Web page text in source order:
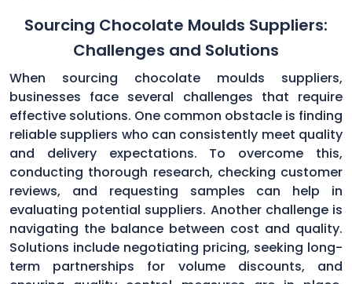
Sourcing Chocolate Moulds Suppliers:
Challenges and Solutions
When sourcing chocolate moulds suppliers,
businesses face several challenges that require
effective solutions. One common obstacle is finding
reliable suppliers who can consistently meet quality
and delivery expectations. To overcome this,
conducting thorough research, checking customer
reviews, and requesting samples can help in
evaluating potential suppliers. Another challenge is
navigating the balance between cost and quality.
Solutions include negotiating pricing, seeking long-
term partnerships for volume discounts, and